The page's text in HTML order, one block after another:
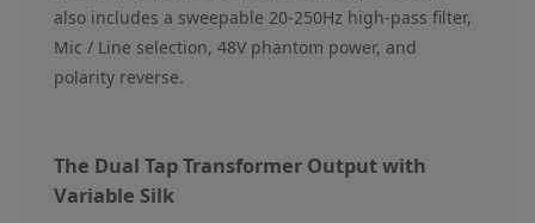
also includes a sweepable 20-250Hz high-pass filter,
Mic / Line selection, 48V phantom power, and
polarity reverse.
The Dual Tap Transformer Output with
Variable Silk